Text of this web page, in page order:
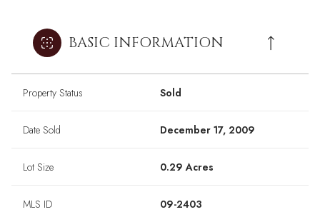
BASIC INFORMATION
Property Status Sold
Date Sold December 17, 2009
Lot Size 0.29 Acres
MLS ID 09-2403